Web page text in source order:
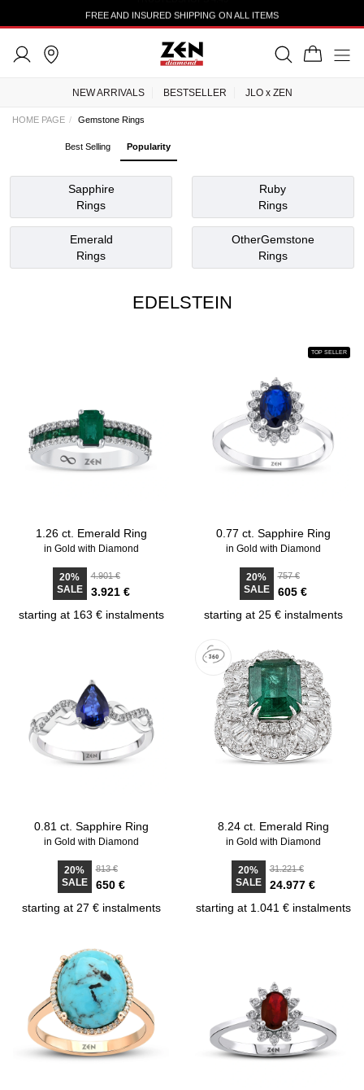
TRUSTEDSHOPS 4.43
NEW ARRIVALS BESTSELLER JLO x ZEN
HOME PAGE Gemstone Rings
Best Selling Popularity
Sapphire
Rings
Ruby
Rings
Emerald
Rings
OtherGemstone
Rings
EDELSTEIN
1.26 ct. Emerald Ring
in Gold with Diamond
20%
SALE
4.901 €
3.921 €
starting at 163 € instalments
TOP SELLER
0.77 ct. Sapphire Ring
in Gold with Diamond
20%
SALE
757 €
605 €
starting at 25 € instalments
0.81 ct. Sapphire Ring
in Gold with Diamond
20%
SALE
813 €
650 €
starting at 27 € instalments
8.24 ct. Emerald Ring
in Gold with Diamond
20%
SALE
31.221 €
24.977 €
starting at 1.041 € instalments